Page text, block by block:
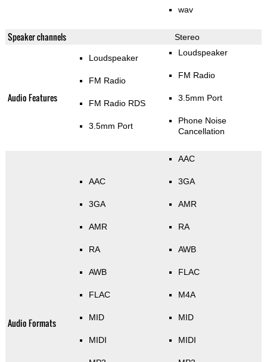
wav
Speaker channels Stereo
Audio Features
Loudspeaker
FM Radio
FM Radio RDS
3.5mm Port
Loudspeaker
FM Radio
3.5mm Port
Phone Noise
Cancellation
Audio Formats
AAC
3GA
AMR
RA
AWB
FLAC
MID
MIDI
AAC
3GA
AMR
RA
AWB
FLAC
M4A
MID
MIDI